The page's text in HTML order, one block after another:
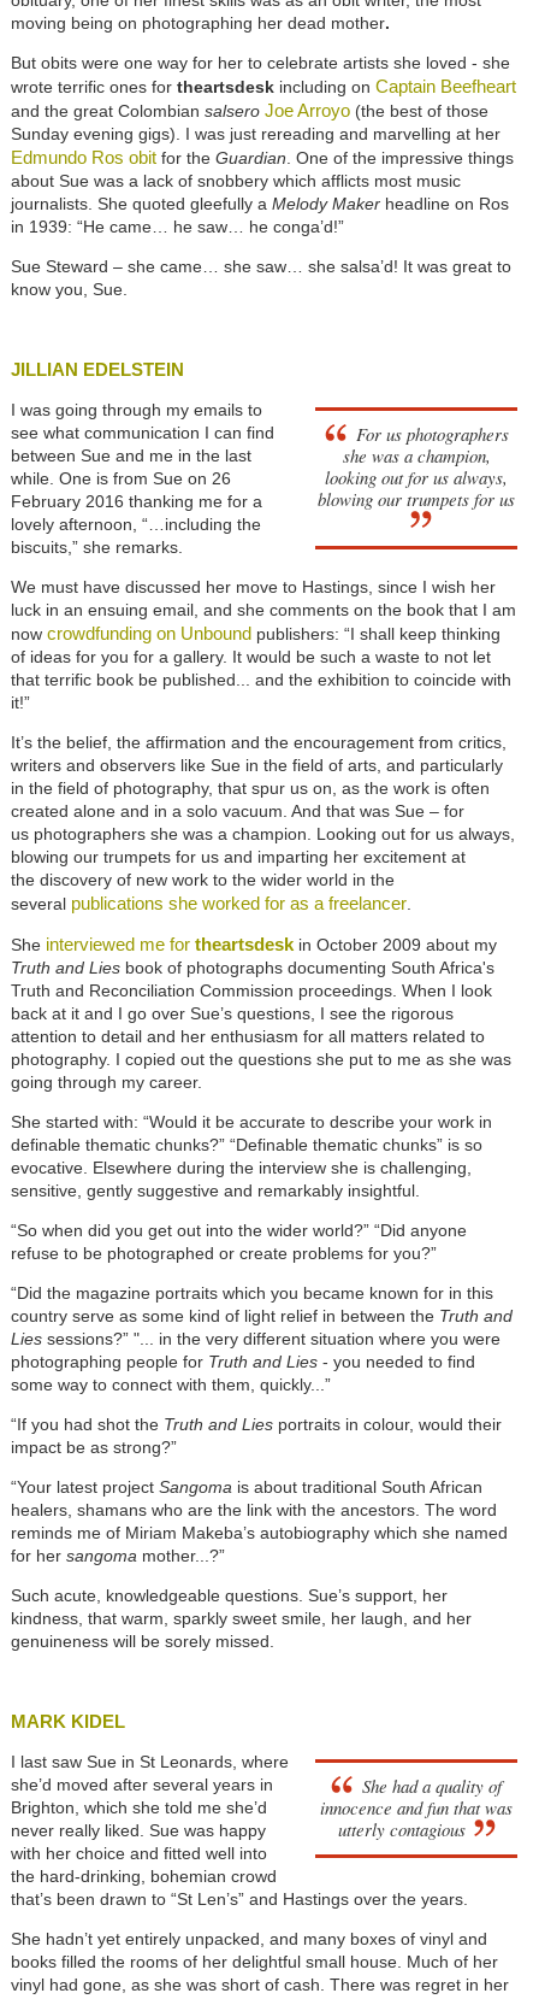
moving being on photographing her dead mother.
But obits were one way for her to celebrate artists she loved - she
wrote terrific ones for theartsdeskincluding on Captain Beefheart
and the great Colombian salsero Joe Arroyo(the best of those
Sunday evening gigs). I was just rereading and marvelling at her
Edmundo Ros obitfor the Guardian . One of the impressive things
about Sue was a lack of snobbery which afflicts most music
journalists. She quoted gleefully a Melody Makerheadline on Ros
in 1939: “He came… he saw… he conga’d!”
Sue Steward – she came… she saw… she salsa’d! It was great to
know you, Sue.
JILLIAN EDELSTEIN
For us photographers
she was a champion,
looking out for us always,
blowing our trumpets for us
I was going through my emails to
see what communication I can find
between Sue and me in the last
while. One is from Sue on 26
February 2016 thanking me for a
lovely afternoon, “…including the
biscuits,” she remarks.
We must have discussed her move to Hastings, since I wish her
luck in an ensuing email, and she comments on the book that I am
now crowdfunding on Unbound publishers: “I shall keep thinking
of ideas for you for a gallery. It would be such a waste to not let
that terrific book be published... and the exhibition to coincide with
it!”
It’s the belief, the affirmation and the encouragement from critics,
writers and observers like Sue in the field of arts, and particularly
in the field of photography, that spur us on, as the work is often
created alone and in a solo vacuum. And that was Sue – for
us photographers she was a champion. Looking out for us always,
blowing our trumpets for us and imparting her excitement at
the discovery of new work to the wider world in the
several publications she worked for as a freelancer.
Sheinterviewed me for theartsdeskin October 2009 about my
Truth and Lies book of photographs documenting South Africa's
Truth and Reconciliation Commission proceedings. When I look
back at it and I go over Sue’s questions, I see the rigorous
attention to detail and her enthusiasm for all matters related to
photography. I copied out the questions she put to me as she was
going through my career.
She started with: “Would it be accurate to describe your work in
definable thematic chunks?” “Definable thematic chunks” is so
evocative. Elsewhere during the interview she is challenging,
sensitive, gently suggestive and remarkably insightful.
“So when did you get out into the wider world?” “Did anyone
refuse to be photographed or create problems for you?”
“Did the magazine portraits which you became known for in this
country serve as some kind of light relief in between the Truth and
Liessessions?” "... in the very different situation where you were
photographing people for Truth and Lies- you needed to find
some way to connect with them, quickly...”
“If you had shot the Truth and Liesportraits in colour, would their
impact be as strong?”
“Your latest project Sangoma is about traditional South African
healers, shamans who are the link with the ancestors. The word
reminds me of Miriam Makeba’s autobiography which she named
for her sangoma mother...?”
Such acute, knowledgeable questions. Sue’s support, her
kindness, that warm, sparkly sweet smile, her laugh, and her
genuineness will be sorely missed.
MARK KIDEL
She had a quality of
innocence and fun that was
utterly contagious
I last saw Sue in St Leonards, where
she’d moved after several years in
Brighton, which she told me she’d
never really liked. Sue was happy
with her choice and fitted well into
the hard-drinking, bohemian crowd
that’s been drawn to “St Len’s” and Hastings over the years.
She hadn’t yet entirely unpacked, and many boxes of vinyl and
books filled the rooms of her delightful small house. Much of her
vinyl had gone, as she was short of cash. There was regret in her